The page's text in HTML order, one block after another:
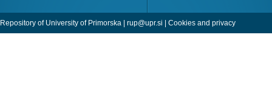
Repository of University of Primorska | rup@upr.si | Cookies and privacy